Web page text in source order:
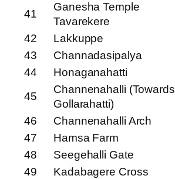
41
Ganesha Temple
Tavarekere
42
Lakkuppe
43
Channadasipalya
44
Honaganahatti
45
Channenahalli (Towards
Gollarahatti)
46
Channenahalli Arch
47
Hamsa Farm
48
Seegehalli Gate
49
Kadabagere Cross